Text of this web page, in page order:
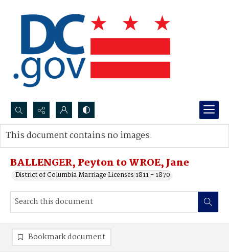
Search...
Advanced search
BALLENGER, Peyton to WROE, Jane
District of Columbia Marriage Licenses 1811 - 1870
This document contains no images.
Bookmark document